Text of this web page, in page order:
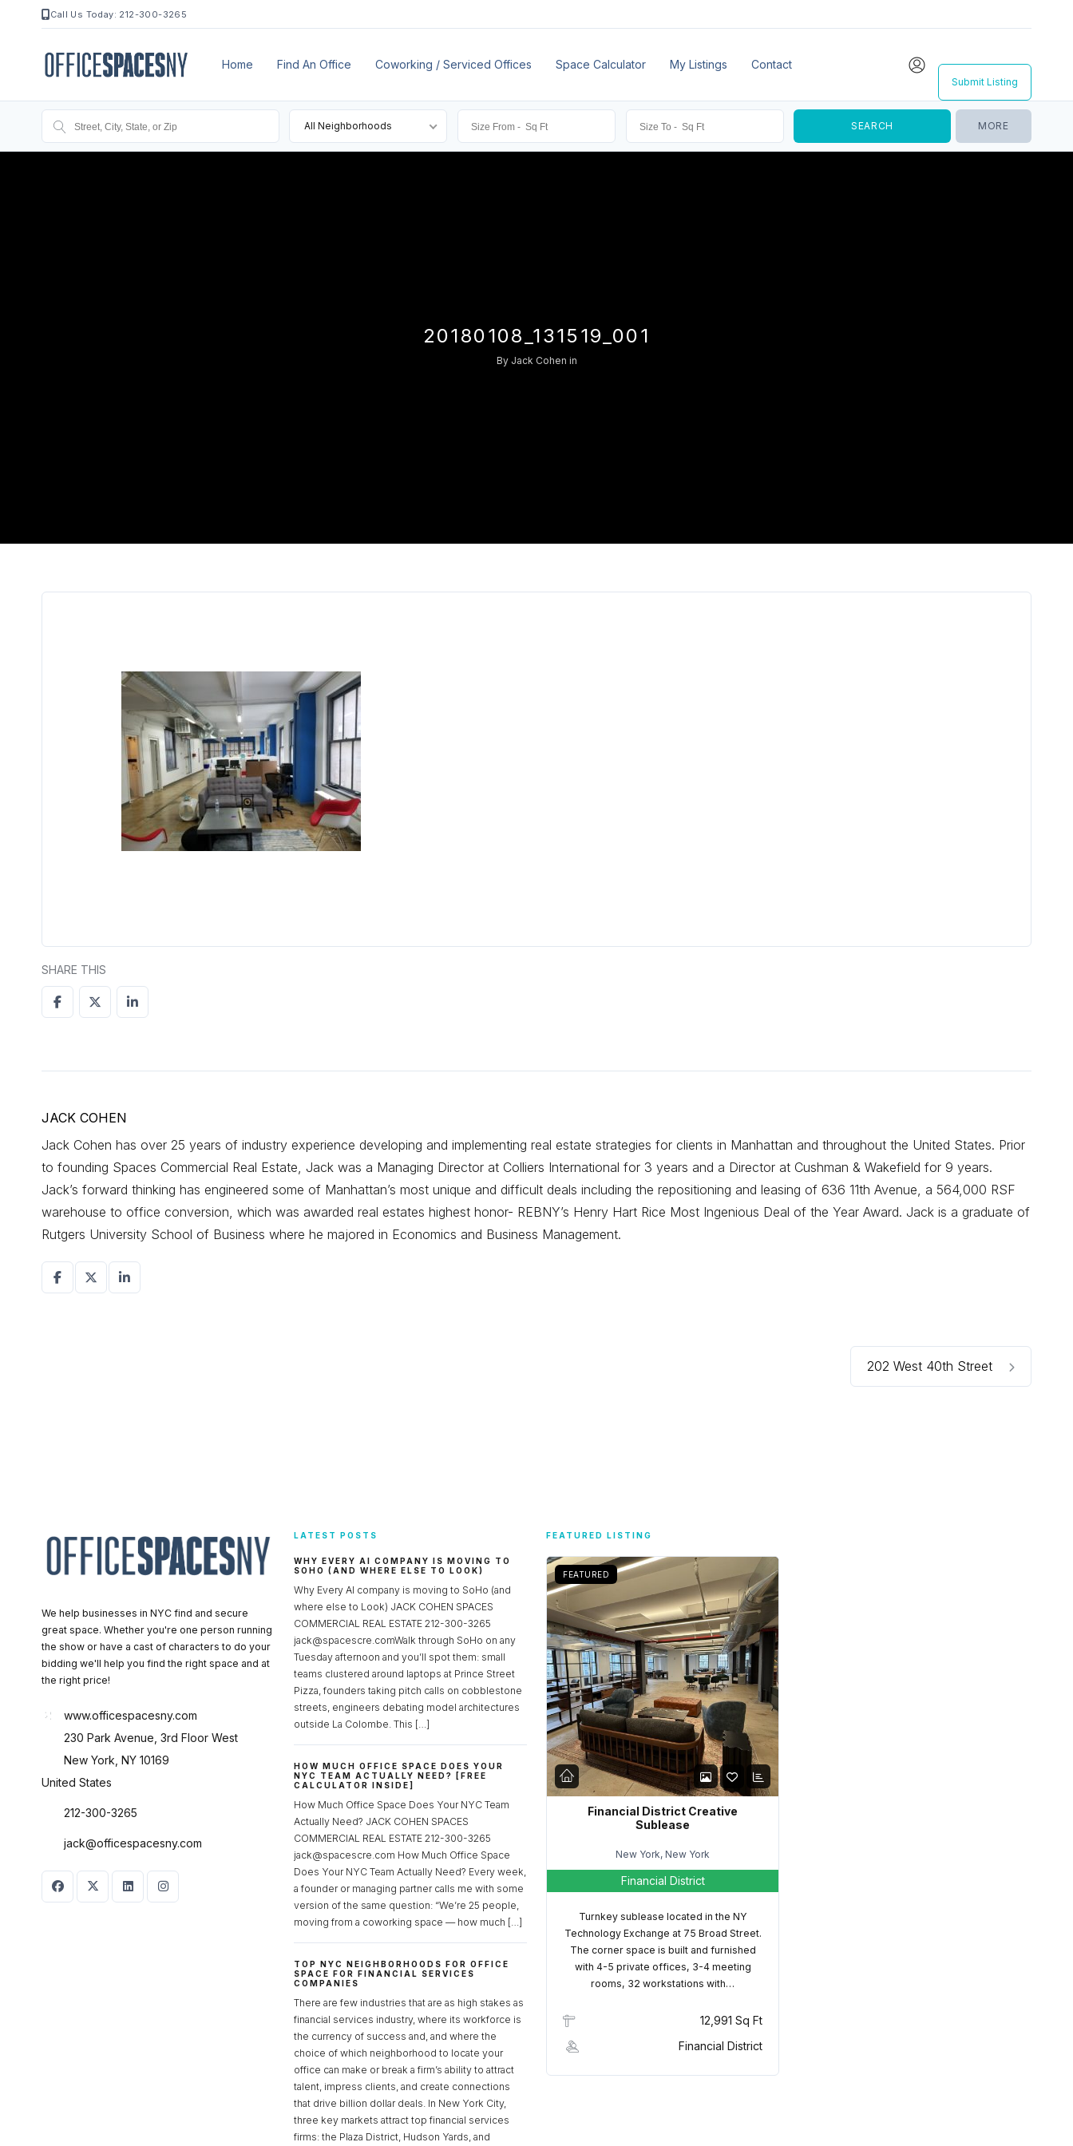
Call Us Today: 212-300-3265
Home Find An Office Coworking / Serviced Offices Space Calculator My Listings Contact
Submit Listing
All Neighborhoods MORE
20180108_131519_001
By Jack Cohen in
SHARE THIS
JACK COHEN
Jack Cohen has over 25 years of industry experience developing and implementing real estate strategies for clients in Manhattan and throughout the United States. Prior
to founding Spaces Commercial Real Estate, Jack was a Managing Director at Colliers International for 3 years and a Director at Cushman & Wakefield for 9 years.
Jack’s forward thinking has engineered some of Manhattan’s most unique and difficult deals including the repositioning and leasing of 636 11th Avenue, a 564,000 RSF
warehouse to office conversion, which was awarded real estates highest honor- REBNY’s Henry Hart Rice Most Ingenious Deal of the Year Award. Jack is a graduate of
Rutgers University School of Business where he majored in Economics and Business Management.
202 West 40th Street
We help businesses in NYC find and secure
great space. Whether you're one person running
the show or have a cast of characters to do your
bidding we'll help you find the right space and at
the right price!
www.officespacesny.com
230 Park Avenue, 3rd Floor West
New York, NY 10169
United States
212-300-3265
jack@officespacesny.com
LATEST POSTS
WHY EVERY AI COMPANY IS MOVING TO
SOHO (AND WHERE ELSE TO LOOK)
Why Every AI company is moving to SoHo (and
where else to Look) JACK COHEN SPACES
COMMERCIAL REAL ESTATE 212-300-3265
jack@spacescre.comWalk through SoHo on any
Tuesday afternoon and you’ll spot them: small
teams clustered around laptops at Prince Street
Pizza, founders taking pitch calls on cobblestone
streets, engineers debating model architectures
outside La Colombe. This […]
HOW MUCH OFFICE SPACE DOES YOUR
NYC TEAM ACTUALLY NEED? [FREE
CALCULATOR INSIDE]
How Much Office Space Does Your NYC Team
Actually Need? JACK COHEN SPACES
COMMERCIAL REAL ESTATE 212-300-3265
jack@spacescre.com How Much Office Space
Does Your NYC Team Actually Need? Every week,
a founder or managing partner calls me with some
version of the same question: “We’re 25 people,
moving from a coworking space — how much […]
TOP NYC NEIGHBORHOODS FOR OFFICE
SPACE FOR FINANCIAL SERVICES
COMPANIES
There are few industries that are as high stakes as
financial services industry, where its workforce is
the currency of success and, and where the
choice of which neighborhood to locate your
office can make or break a firm’s ability to attract
talent, impress clients, and create connections
that drive billion dollar deals. In New York City,
three key markets attract top financial services
firms: the Plaza District, Hudson Yards, and
FEATURED LISTING
FEATURED
Financial District Creative
Sublease
New York, New York
Financial District
Turnkey sublease located in the NY
Technology Exchange at 75 Broad Street.
The corner space is built and furnished
with 4-5 private offices, 3-4 meeting
rooms, 32 workstations with…
12,991 Sq Ft
Financial District